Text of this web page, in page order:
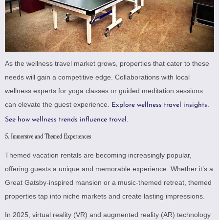
As the wellness travel market grows, properties that cater to these
needs will gain a competitive edge. Collaborations with local
wellness experts for yoga classes or guided meditation sessions
can elevate the guest experience.
Explore wellness travel insights
See how wellness trends influence travel
5. Immersive and Themed Experiences
Themed vacation rentals are becoming increasingly popular,
offering guests a unique and memorable experience. Whether it’s a
Great Gatsby-inspired mansion or a music-themed retreat, themed
properties tap into niche markets and create lasting impressions.
In 2025, virtual reality (VR) and augmented reality (AR) technology